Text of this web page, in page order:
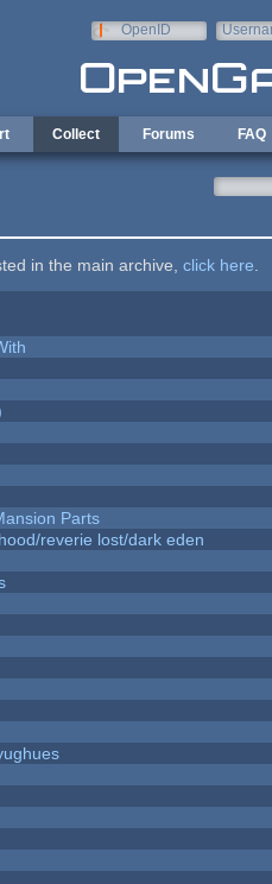
OpenID
Collect Forums FAQ
in the main archive, click here
Parts
reverie lost/dark eden